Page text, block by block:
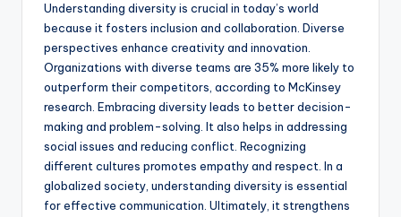
Understanding diversity is crucial in today’s world
because it fosters inclusion and collaboration. Diverse
perspectives enhance creativity and innovation.
Organizations with diverse teams are 35% more likely to
outperform their competitors, according to McKinsey
research. Embracing diversity leads to better decision-
making and problem-solving. It also helps in addressing
social issues and reducing conflict. Recognizing
different cultures promotes empathy and respect. In a
globalized society, understanding diversity is essential
for effective communication. Ultimately, it strengthens